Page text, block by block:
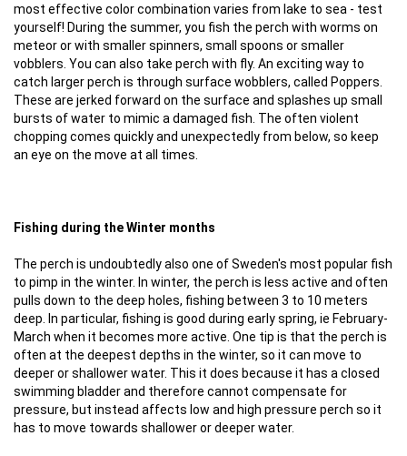
most effective color combination varies from lake to sea - test
yourself! During the summer, you fish the perch with worms on
meteor or with smaller spinners, small spoons or smaller
vobblers. You can also take perch with fly. An exciting way to
catch larger perch is through surface wobblers, called Poppers.
These are jerked forward on the surface and splashes up small
bursts of water to mimic a damaged fish. The often violent
chopping comes quickly and unexpectedly from below, so keep
an eye on the move at all times.
Fishing during the Winter months
The perch is undoubtedly also one of Sweden's most popular fish
to pimp in the winter. In winter, the perch is less active and often
pulls down to the deep holes, fishing between 3 to 10 meters
deep. In particular, fishing is good during early spring, ie February-
March when it becomes more active. One tip is that the perch is
often at the deepest depths in the winter, so it can move to
deeper or shallower water. This it does because it has a closed
swimming bladder and therefore cannot compensate for
pressure, but instead affects low and high pressure perch so it
has to move towards shallower or deeper water.